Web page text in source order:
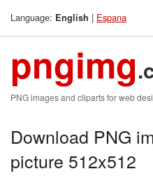
Language: English | Espana
pngimg
PNG images and cliparts for web
Download PNG
picture 512x512